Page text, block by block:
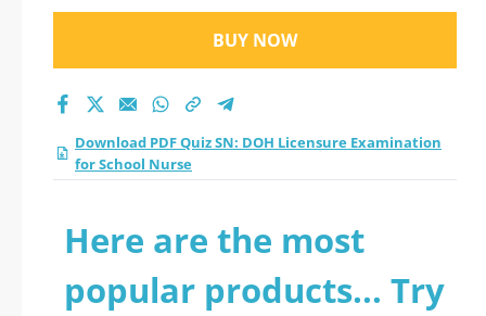
BUY NOW
Download PDF Quiz SN: DOH Licensure Examination
for School Nurse
Here are the most
popular products... Try